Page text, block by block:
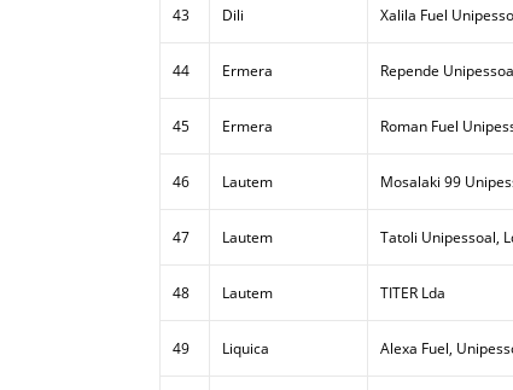
43 Dili Xalila Fuel
44 Ermera Repende
45 Ermera Roman Fuel
46 Lautem Mosalaki 99
47 Lautem Tatoli Unipessoal,
48 Lautem TITER Lda
49 Liquica Alexa Fuel,